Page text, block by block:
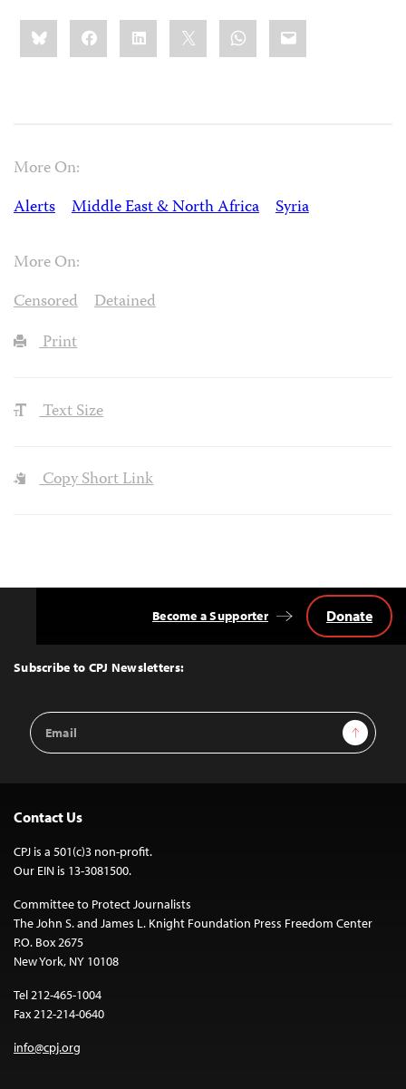
Share
this:BlueskyFacebookLinkedIn WhatsApp
Email
More On:
Alerts
Middle East & North Africa Syria
More On:
Censored
Detained
Print
Text Size
Copy Short Link
Top
Subscribe to CPJ Newsletters:
Email
Address
Sign Up
Become a Supporter Donate
Contact Us
CPJ is a 501(c)3 non-profit.
Our EIN is 13-3081500.
Committee to Protect Journalists
The John S. and James L. Knight Foundation Press Freedom Center
P.O. Box 2675
New York, NY 10108
Tel 212-465-1004
Fax 212-214-0640
info@cpj.org